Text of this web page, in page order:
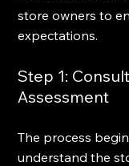
store owners to
expectations.
Step 1:
Assessment
The process
understand the